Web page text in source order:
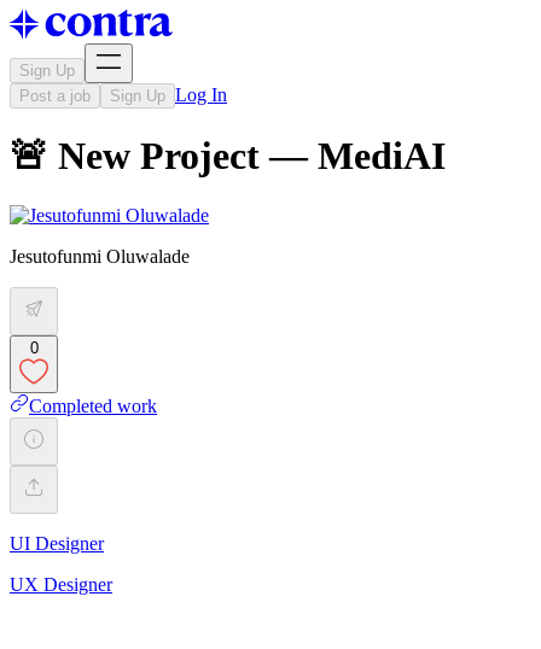
Sign Up
Post a job
Sign Up Log In
🚨 New Project — MediAI
Jesutofunmi Oluwalade
0
Completed work
UI Designer
UX Designer